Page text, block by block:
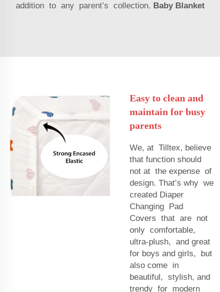
addition to any parent’s collection. Baby Blanket
Easy to clean and
maintain for busy
parents
We, at Tilltex, believe
that function should
not at the expense of
design. That’s why we
created Diaper
Changing Pad
Covers that are not
only comfortable,
ultra-plush, and great
for boys and girls, but
also come in
beautiful, stylish, and
trendy for modern